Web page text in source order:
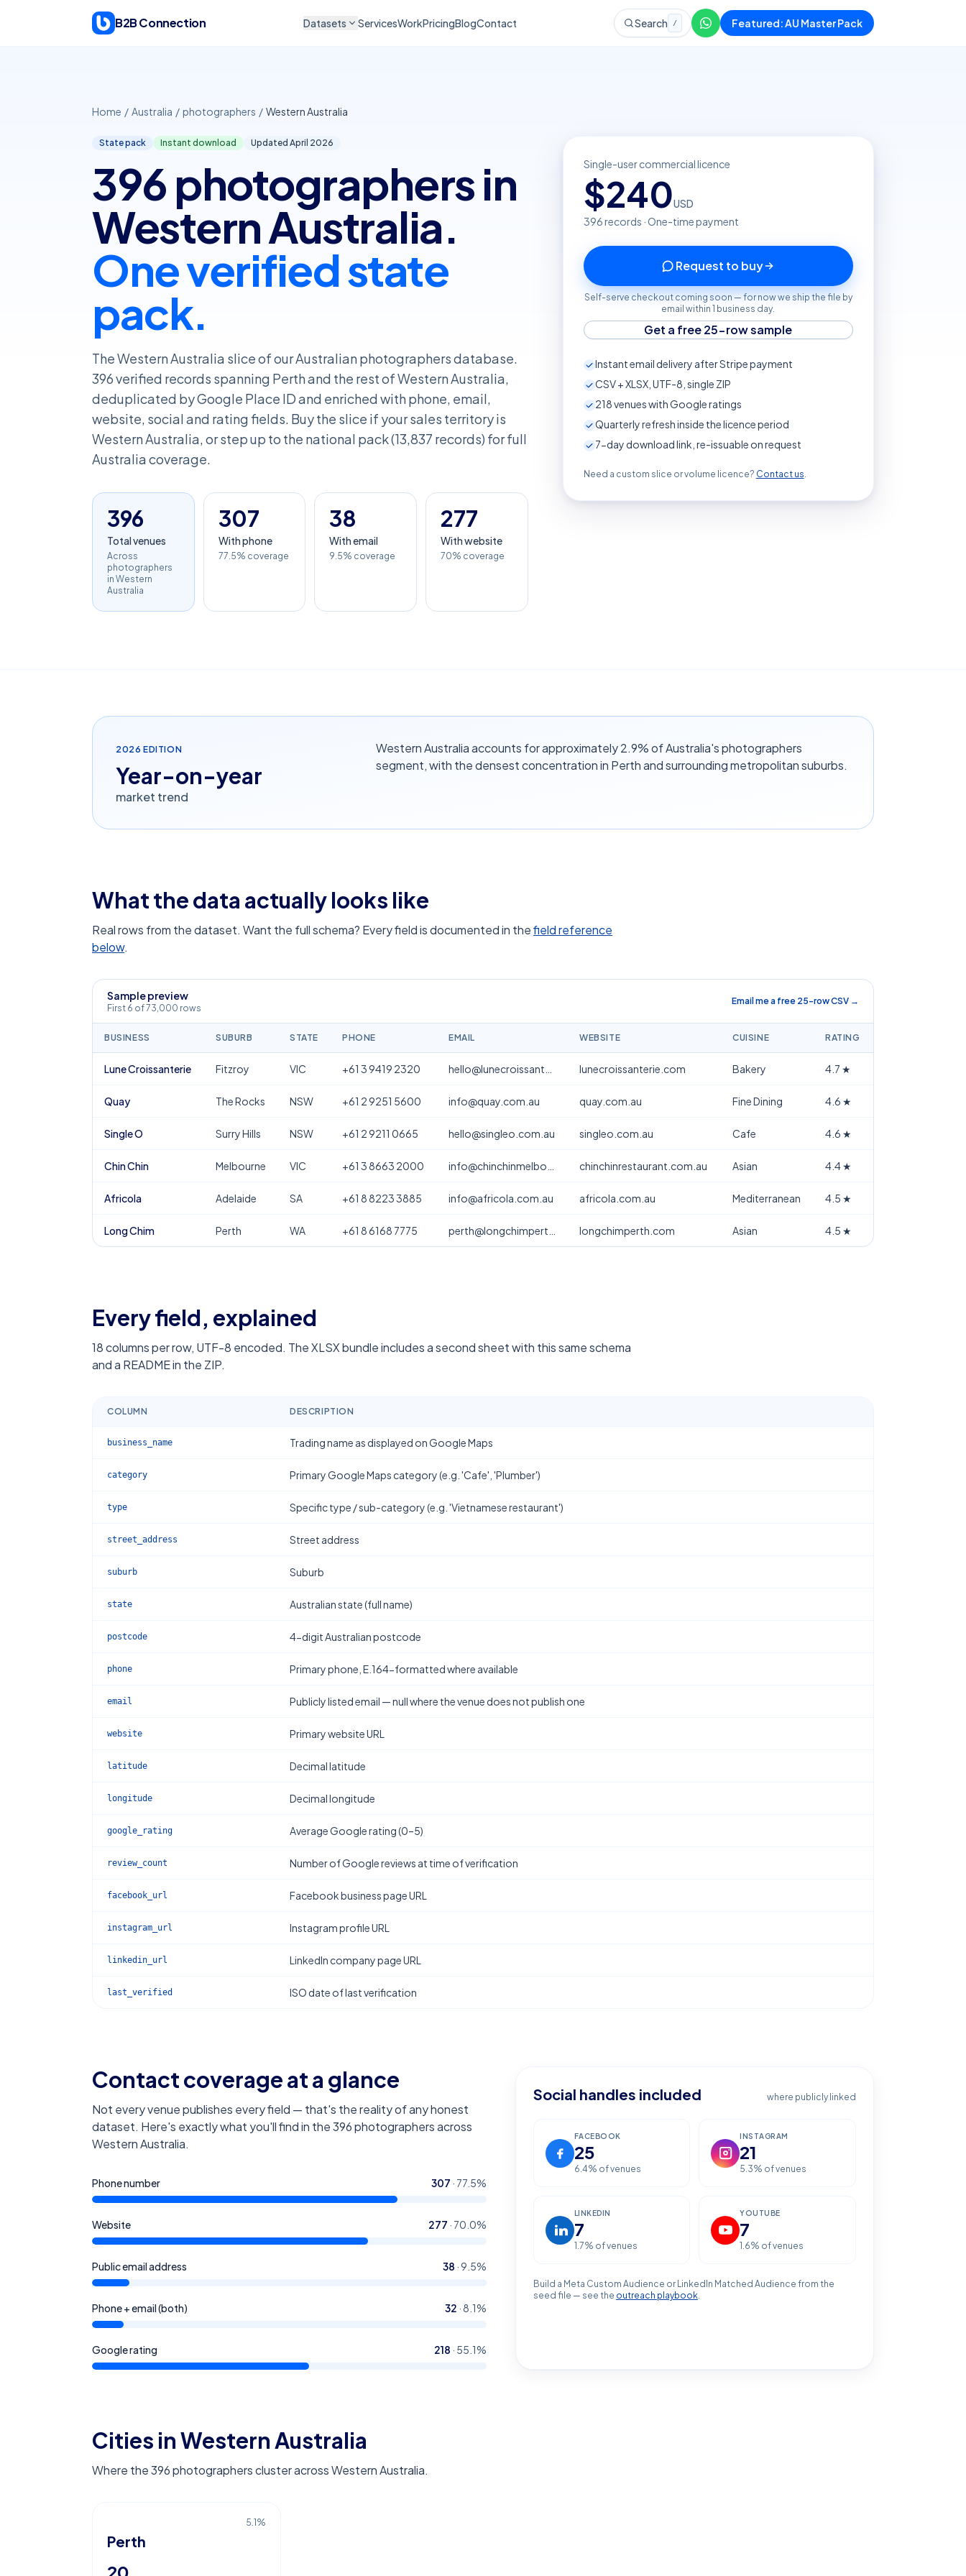
B2B Connection
Datasets ServicesWorkPricingBlogContact Search / Featured: AU Master Pack
Home / Australia / photographers / Western Australia
State pack Instant download Updated April 2026
396 photographers in
Western Australia.
One verified state
pack.
The Western Australia slice of our Australian photographers database.
396 verified records spanning Perth and the rest of Western Australia,
deduplicated by Google Place ID and enriched with phone, email,
website, social and rating fields. Buy the slice if your sales territory is
Western Australia, or step up to the national pack (13,837 records) for full
Australia coverage.
396
Total venues
Across
photographers
in Western
Australia
307
With phone
77.5% coverage
38
With email
9.5% coverage
277
With website
70% coverage
Single-user commercial licence
$240USD
396records · One-time payment
Request to buy
Self-serve checkout coming soon — for now we ship the file by
email within 1 business day.
Get a free 25-row sample
Instant email delivery after Stripe payment
CSV + XLSX, UTF-8, single ZIP
218venues with Google ratings
Quarterly refresh inside the licence period
7-day download link, re-issuable on request
Need a custom slice or volume licence? Contact us.
2026 EDITION
Year-on-year
market trend
Western Australia accounts for approximately 2.9% of Australia's photographers
segment, with the densest concentration in Perth and surrounding metropolitan suburbs.
What the data actually looks like
Real rows from the dataset. Want the full schema? Every field is documented in thefield reference
below.
Sample preview
First 6 of 73,000 rows
Email me a free 25-row CSV →
BUSINESS SUBURB STATE PHONE EMAIL WEBSITE CUISINE RATING
Lune Croissanterie Fitzroy VIC +61 3 9419 2320 lunecroissanterie.com Bakery 4.7 ★
Quay The Rocks NSW +61 2 9251 5600 info@quay.com.au quay.com.au Fine Dining 4.6 ★
Single O Surry Hills NSW +61 2 9211 0665 hello@singleo.com.au singleo.com.au Cafe 4.6 ★
Chin Chin Melbourne VIC +61 3 8663 2000 chinchinrestaurant.com.au Asian 4.4★
Africola Adelaide SA +61 8 8223 3885 info@africola.com.au africola.com.au Mediterranean 4.5 ★
Long Chim Perth WA +61 8 6168 7775 longchimperth.com Asian 4.5 ★
Every field, explained
18columns per row, UTF-8 encoded. The XLSX bundle includes a second sheet with this same schema
and a README in the ZIP.
COLUMN DESCRIPTION
business_name Trading name as displayed on Google Maps
category Primary Google Maps category (e.g. 'Cafe', 'Plumber')
type Specific type / sub-category (e.g. 'Vietnamese restaurant')
street_address Street address
suburb Suburb
state Australian state (full name)
postcode 4-digit Australian postcode
phone Primary phone, E.164-formatted where available
email Publicly listed email — null where the venue does not publish one
website Primary website URL
latitude Decimal latitude
longitude Decimal longitude
google_rating Average Google rating (0–5)
review_count Number of Google reviews at time of verification
facebook_url Facebook business page URL
instagram_url Instagram profile URL
linkedin_url LinkedIn company page URL
last_verified ISO date of last verification
Contact coverage at a glance
Not every venue publishes every field — that's the reality of any honest
dataset. Here's exactly what you'll find in the396photographers across
Western Australia.
Phone number 307 · 77.5%
Website 277 · 70.0%
Public email address 38 ·9.5%
Phone + email (both) 32 · 8.1%
Google rating 218 · 55.1%
Social handles included where publicly linked
FACEBOOK
25
6.4% of venues
INSTAGRAM
21
5.3% of venues
LINKEDIN
7
1.7% of venues
YOUTUBE
7
1.6% of venues
Build a Meta Custom Audience or LinkedIn Matched Audience from the
seed file — see the outreach playbook.
Cities in Western Australia
Where the 396 photographers cluster across Western Australia.
5.1 %
Perth
20